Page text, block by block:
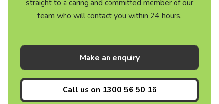
straight to a caring and committed member of our
team who will contact you within 24 hours.
Make an enquiry
Call us on 1300 56 50 16